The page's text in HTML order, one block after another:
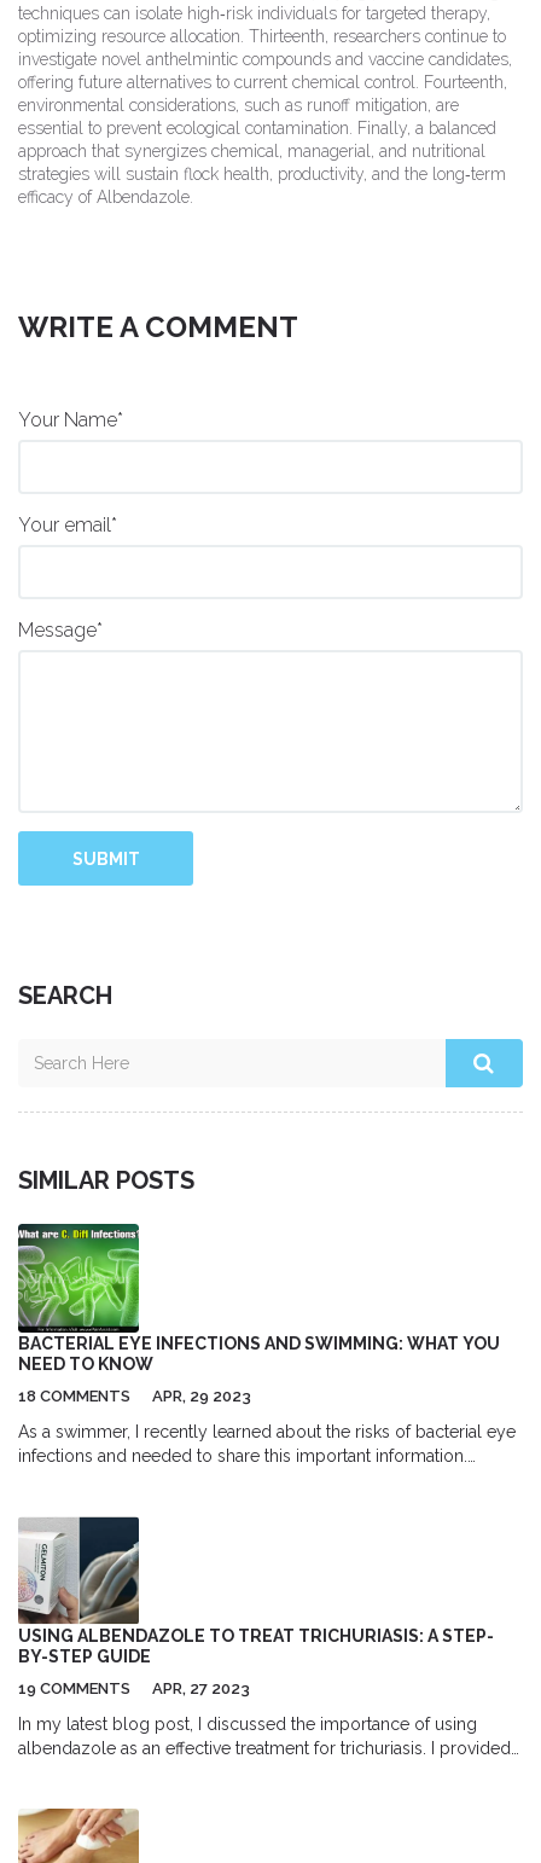
techniques can isolate high‑risk individuals for targeted therapy,
optimizing resource allocation. Thirteenth, researchers continue to
investigate novel anthelmintic compounds and vaccine candidates,
offering future alternatives to current chemical control. Fourteenth,
environmental considerations, such as runoff mitigation, are
essential to prevent ecological contamination. Finally, a balanced
approach that synergizes chemical, managerial, and nutritional
strategies will sustain flock health, productivity, and the long‑term
efficacy of Albendazole.
WRITE A COMMENT
Your Name*
Your email*
Message*
SUBMIT
SEARCH
SIMILAR POSTS
BACTERIAL EYE INFECTIONS AND SWIMMING: WHAT YOU
NEED TO KNOW
18 COMMENTS APR, 29 2023
As a swimmer, I recently learned about the risks of bacterial eye
infections and needed to share this important information.
prevent this, it's essential to wear well-fitted goggles and avoid
rubbing our eyes when swimming. If you experience redness,
itching, or discharge, it's best to consult a doctor for proper
treatment. Let's keep our eyes safe and enjoy swimming without
compromising our health!
USING ALBENDAZOLE TO TREAT TRICHURIASIS: A STEP-
BY-STEP GUIDE
19 COMMENTS APR, 27 2023
In my latest blog post, I discussed the importance of using
albendazole as an effective treatment for trichuriasis. I provided
side effects, and the importance of adherence to the treatment
plan. I also emphasized the significance of seeking medical